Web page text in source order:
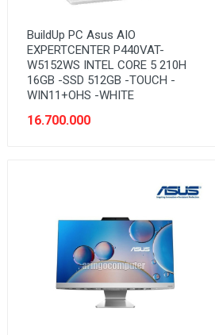
BuildUp PC Asus AIO
EXPERTCENTER P440VAT-
W5152WS INTEL CORE 5 210H
16GB -SSD 512GB -TOUCH -
WIN11+OHS -WHITE
16.700.000